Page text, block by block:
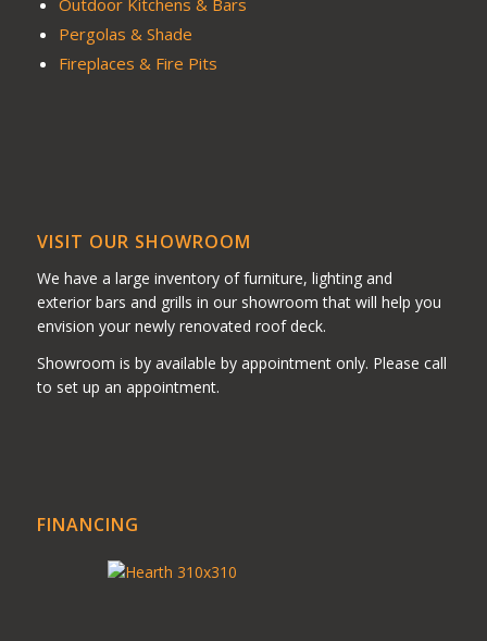
Outdoor Kitchens & Bars
Pergolas & Shade
Fireplaces & Fire Pits
VISIT OUR SHOWROOM
We have a large inventory of furniture, lighting and
exterior bars and grills in our showroom that will help you
envision your newly renovated roof deck.
Showroom is by available by appointment only. Please call
to set up an appointment.
FINANCING